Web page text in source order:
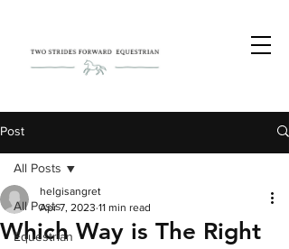
Post
All Posts
Equestrian
All Posts
Which Way is The Right
helgisangret
Apr 7, 2023 11 min read